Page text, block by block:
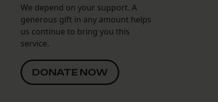
We depend on your support. A
generous gift in any amount helps
us continue to bring you this
service.
DONATE NOW